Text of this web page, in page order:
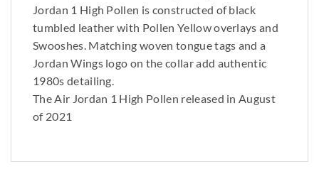
Jordan 1 High Pollen is constructed of black
tumbled leather with Pollen Yellow overlays and
Swooshes. Matching woven tongue tags and a
Jordan Wings logo on the collar add authentic
1980s detailing.
The Air Jordan 1 High Pollen released in August
of 2021